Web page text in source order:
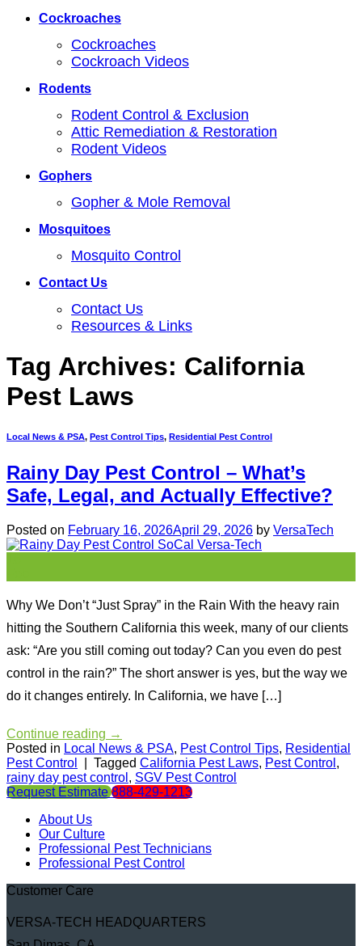
Cockroaches
Cockroaches
Cockroach Videos
Rodents
Rodent Control & Exclusion
Attic Remediation & Restoration
Rodent Videos
Gophers
Gopher & Mole Removal
Mosquitoes
Mosquito Control
Contact Us
Contact Us
Resources & Links
Tag Archives: California
Pest Laws
Local News & PSA, Pest Control Tips, Residential Pest Control
Rainy Day Pest Control – What’s
Safe, Legal, and Actually Effective?
Posted on February 16, 2026April 29, 2026 by VersaTech
Why We Don’t “Just Spray” in the Rain With the heavy rain
hitting the Southern California this week, many of our clients
ask: “Are you still coming out today? Can you even do pest
control in the rain?” The short answer is yes, but the way we
do it changes entirely. In California, we have […]
Continue reading →
Posted in Local News & PSA, Pest Control Tips, Residential
Pest Control
Tagged California Pest Laws, Pest Control ,
rainy day pest control , SGV Pest Control
Request Estimate 888-429-1213
About Us
Our Culture
Professional Pest Technicians
Professional Pest Control
Customer Care
VERSA-TECH HEADQUARTERS